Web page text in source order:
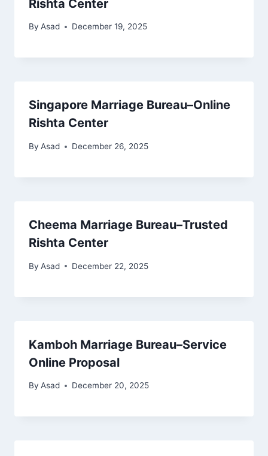
Rishta Center
By Asad December 19, 2025
Singapore Marriage Bureau–Online
Rishta Center
By Asad December 26, 2025
Cheema Marriage Bureau–Trusted
Rishta Center
By Asad December 22, 2025
Kamboh Marriage Bureau–Service
Online Proposal
By Asad December 20, 2025